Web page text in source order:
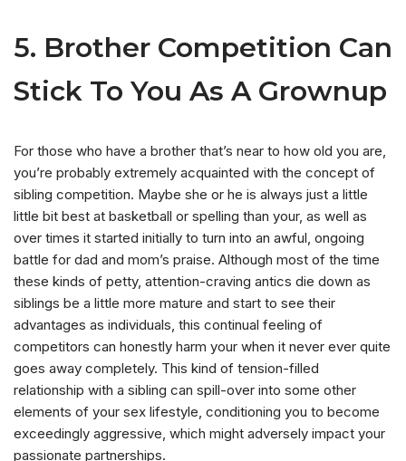
5. Brother Competition Can
Stick To You As A Grownup
For those who have a brother that’s near to how old you are,
you’re probably extremely acquainted with the concept of
sibling competition. Maybe she or he is always just a little
little bit best at basketball or spelling than your, as well as
over times it started initially to turn into an awful, ongoing
battle for dad and mom’s praise. Although most of the time
these kinds of petty, attention-craving antics die down as
siblings be a little more mature and start to see their
advantages as individuals, this continual feeling of
competitors can honestly harm your when it never ever quite
goes away completely. This kind of tension-filled
relationship with a sibling can spill-over into some other
elements of your sex lifestyle, conditioning you to become
exceedingly aggressive, which might adversely impact your
passionate partnerships.